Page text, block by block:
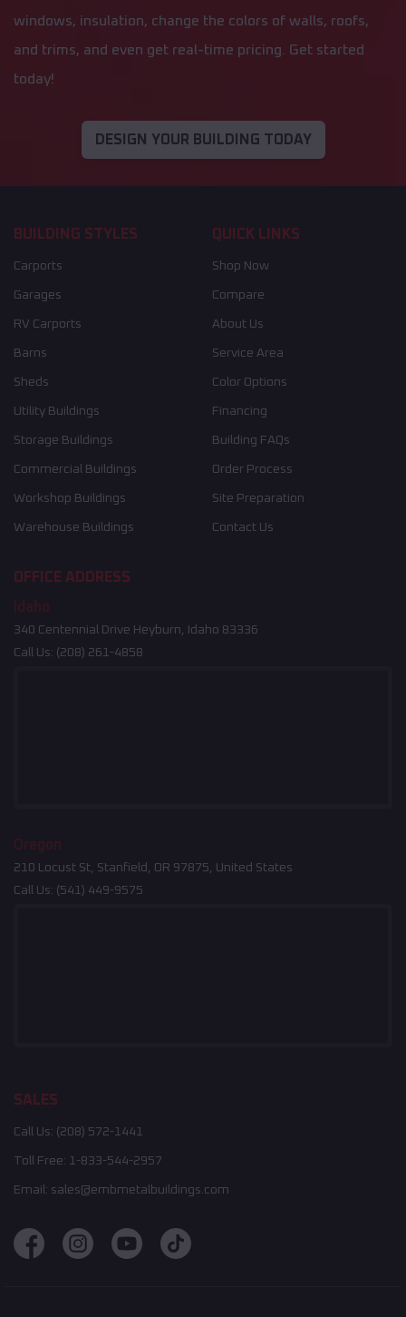
windows, insulation, change the colors of walls, roofs,
and trims, and even get real-time pricing. Get started
today!
DESIGN YOUR BUILDING TODAY
BUILDING STYLES
Carports
Garages
RV Carports
Barns
Sheds
Utility Buildings
Storage Buildings
Commercial Buildings
Workshop Buildings
Warehouse Buildings
QUICK LINKS
Shop Now
Compare
About Us
Service Area
Color Options
Financing
Building FAQs
Order Process
Site Preparation
Contact Us
OFFICE ADDRESS
Idaho
340 Centennial Drive Heyburn, Idaho 83336
Call Us: (208) 261-4858
Oregon
210 Locust St, Stanfield, OR 97875, United States
Call Us: (541) 449-9575
SALES
Call Us: (208) 572-1441
Toll Free: 1-833-544-2957
Email: sales@embmetalbuildings.com